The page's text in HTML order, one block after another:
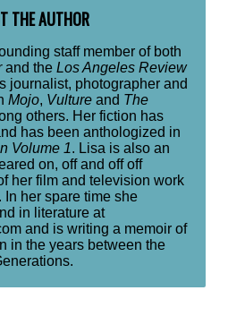
THE AUTHOR
staff member of both
and the Los Angeles Review
journalist, photographer and
Mojo, Vulture and The
others. Her fiction has
has been anthologized in
Volume 1. Lisa is also an
on, off and off off
her film and television work
In her spare time she
in literature at
and is writing a memoir of
in the years between the